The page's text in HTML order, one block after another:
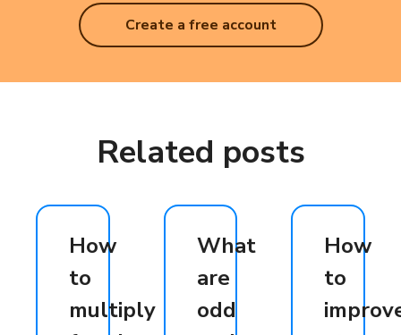
Create a free account
Related posts
How
to
multiply
What
are
odd
How
to